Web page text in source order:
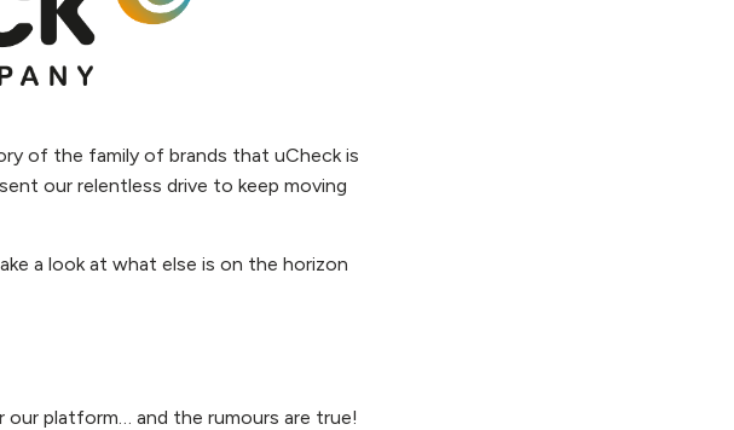
of the family of brands that uCheck is
our relentless drive to keep moving
a look at what else is on the horizon
our platform… and the rumours are true!